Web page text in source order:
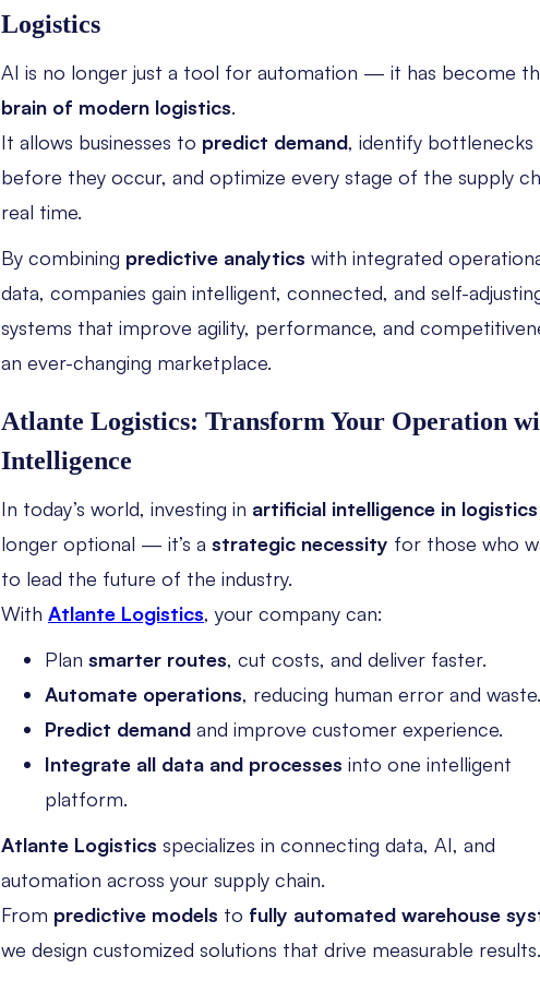
Logistics
AI is no longer just a tool for automation — it has become
brain of modern logistics.
It allows businesses to predict demand, identify bottlenecks
before they occur, and optimize every stage of the supply
real time.
By combining predictive analytics with integrated
data, companies gain intelligent, connected, and self-
systems that improve agility, performance, and
an ever-changing marketplace.
Atlante Logistics: Transform Your Operation
Intelligence
In today’s world, investing in artificial intelligence in logistics
longer optional — it’s a strategic necessity for those who
to lead the future of the industry.
With Atlante Logistics, your company can:
Plan smarter routes, cut costs, and deliver faster.
Automate operations, reducing human error and waste.
Predict demand and improve customer experience.
Integrate all data and processes into one intelligent
platform.
Atlante Logistics specializes in connecting data, AI, and
automation across your supply chain.
From predictive models to fully automated warehouse
we design customized solutions that drive measurable results.